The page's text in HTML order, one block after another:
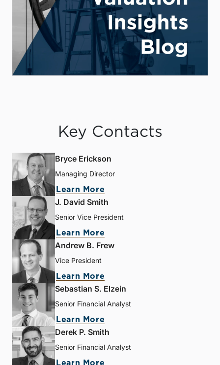
Key Contacts
Bryce Erickson
Managing Director
Learn More
J. David Smith
Senior Vice President
Learn More
Andrew B. Frew
Vice President
Learn More
Sebastian S. Elzein
Senior Financial Analyst
Learn More
Derek P. Smith
Senior Financial Analyst
Learn More